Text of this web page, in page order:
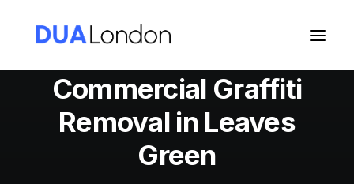
Commercial Graffiti
Removal in Leaves
Green